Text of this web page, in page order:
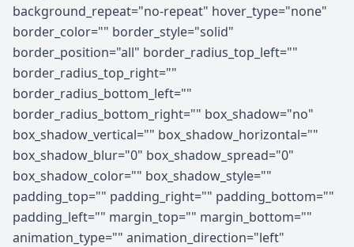
background_repeat="no-repeat" hover_type="none"
border_color="" border_style="solid"
border_position="all" border_radius_top_left=""
border_radius_top_right=""
border_radius_bottom_left=""
border_radius_bottom_right="" box_shadow="no"
box_shadow_vertical="" box_shadow_horizontal=""
box_shadow_blur="0" box_shadow_spread="0"
box_shadow_color="" box_shadow_style=""
padding_top="" padding_right="" padding_bottom=""
padding_left="" margin_top="" margin_bottom=""
animation_type="" animation_direction="left"